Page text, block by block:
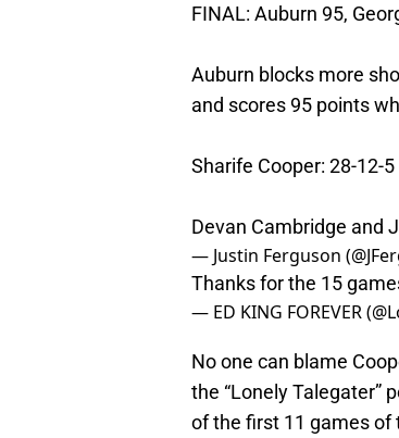
FINAL: Auburn 95,
Auburn blocks more
and scores 95 points
Sharife Cooper: 28-12-
Devan Cambridge and
— Justin Ferguson
Thanks for the 15
— ED KING FOREVER
No one can blame
the “Lonely Talegater”
of the first 11 games of